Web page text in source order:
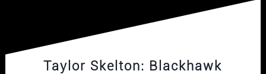
Taylor Skelton: Blackhawk